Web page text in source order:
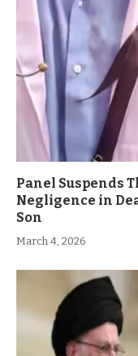
Panel Suspends
Negligence in
Son
March 4, 2026